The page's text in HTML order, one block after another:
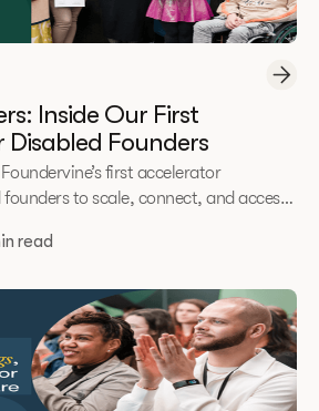
Inside Our First
Founders
first accelerator
to scale, connect, and access
read